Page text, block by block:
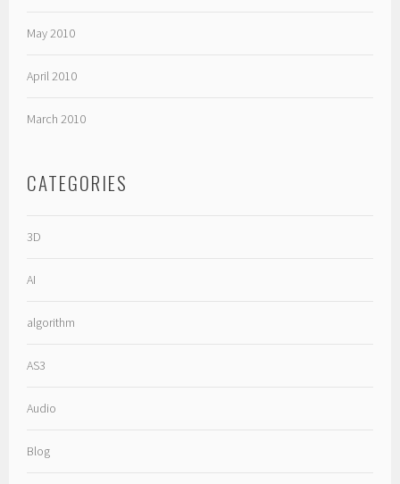
May 2010
April 2010
March 2010
CATEGORIES
3D
AI
algorithm
AS3
Audio
Blog